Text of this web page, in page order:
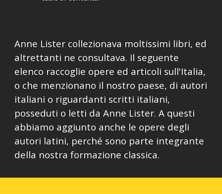
Anne Lister collezionava moltissimi libri, ed
altrettanti ne consultava. Il seguente
elenco raccoglie opere ed articoli sull'Italia,
o che menzionano il nostro paese, di autori
italiani o riguardanti scritti italiani,
posseduti o letti da Anne Lister. A questi
abbiamo aggiunto anche le opere degli
autori latini, perché sono parte integrante
della nostra formazione classica.